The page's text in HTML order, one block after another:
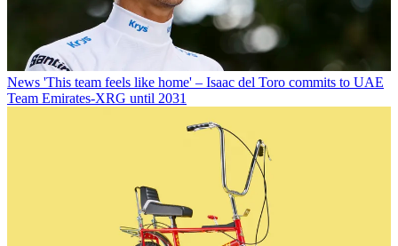
News 'This team feels like home' – Isaac del Toro commits to UAE
Team Emirates-XRG until 2031